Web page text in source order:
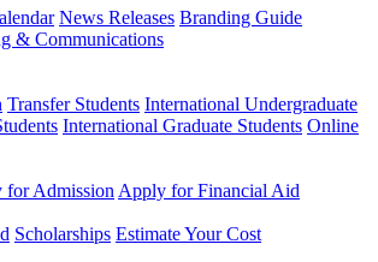
News Releases Branding Guide
& Communications
Transfer Students International Undergraduate
International Graduate Students Online
for Admission Apply for Financial Aid
Scholarships Estimate Your Cost